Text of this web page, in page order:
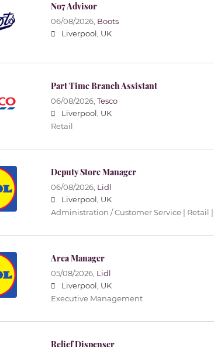
No7 Advisor
06/08/2026, Boots
Liverpool, UK
Part Time Branch Assistant
06/08/2026, Tesco
Liverpool, UK
Retail
Deputy Store Manager
06/08/2026, Lidl
Liverpool, UK
Administration / Customer Service | Retail |
Area Manager
05/08/2026, Lidl
Liverpool, UK
Executive Management
Relief Dispenser